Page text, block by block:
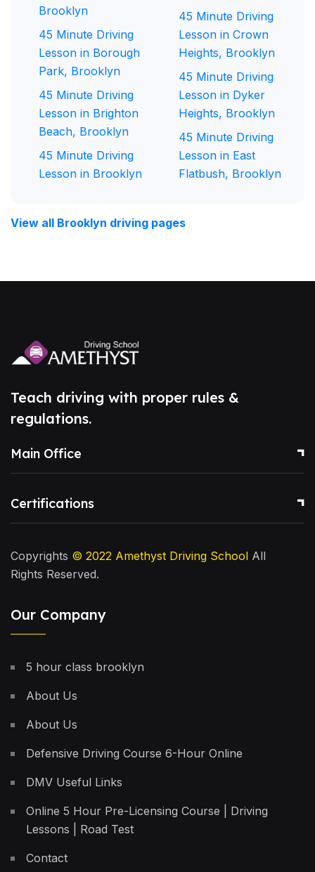
Brooklyn
45 Minute Driving
Lesson in Borough
Park, Brooklyn
45 Minute Driving
Lesson in Brighton
Beach, Brooklyn
45 Minute Driving
Lesson in Brooklyn
45 Minute Driving
Lesson in Crown
Heights, Brooklyn
45 Minute Driving
Lesson in Dyker
Heights, Brooklyn
45 Minute Driving
Lesson in East
Flatbush, Brooklyn
View all Brooklyn driving pages
Teach driving with proper rules &
regulations.
Main Office
Certifications
Copyrights © 2022 Amethyst Driving School All
Rights Reserved.
Our Company
5 hour class brooklyn
About Us
About Us
Defensive Driving Course 6-Hour Online
DMV Useful Links
Online 5 Hour Pre-Licensing Course | Driving
Lessons | Road Test
Contact